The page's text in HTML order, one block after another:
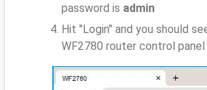
password is admin
Hit "Login" and you should
WF2780 router control panel